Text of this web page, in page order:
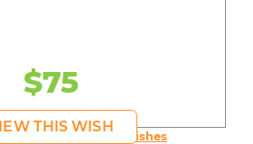
$75
THIS WISH
young person's Wishes